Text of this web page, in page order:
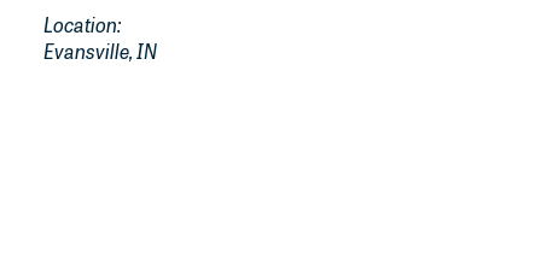
Location:
Evansville, IN